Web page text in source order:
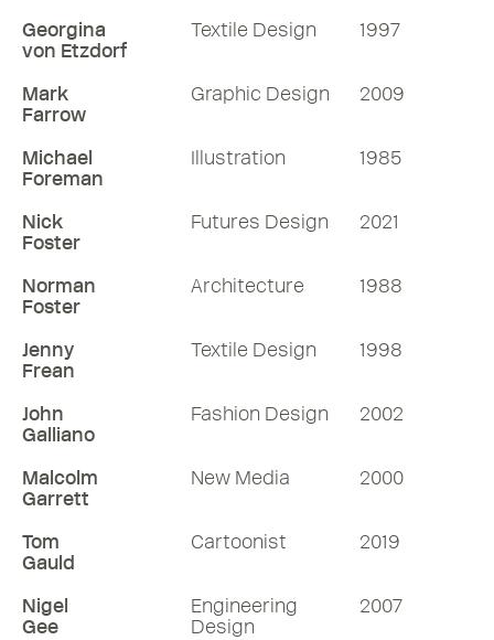
Georgina
von Etzdorf
Textile Design 1997
Mark
Farrow
Graphic Design 2009
Michael
Foreman
Illustration 1985
Nick
Foster
Futures Design 2021
Norman
Foster
Architecture 1988
Jenny
Frean
Textile Design 1998
John
Galliano
Fashion Design 2002
Malcolm
Garrett
New Media 2000
Tom
Gauld
Cartoonist 2019
Nigel
Gee
Engineering
Design
2007